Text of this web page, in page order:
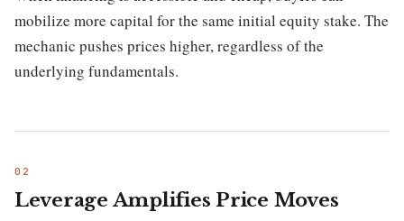
mobilize more capital for the same initial equity stake. The
mechanic pushes prices higher, regardless of the
underlying fundamentals.
Leverage Amplifies Price Moves